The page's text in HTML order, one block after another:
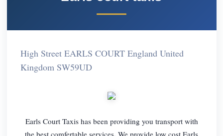
High Street EARLS COURT England United
Kingdom SW59UD
Earls Court Taxis has been providing you transport with
the best comfertable services. We provide low cost Earls